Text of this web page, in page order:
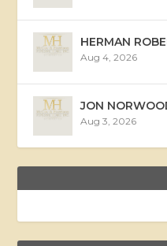
HERMAN
Aug 4, 2026
JON
Aug 3, 2026